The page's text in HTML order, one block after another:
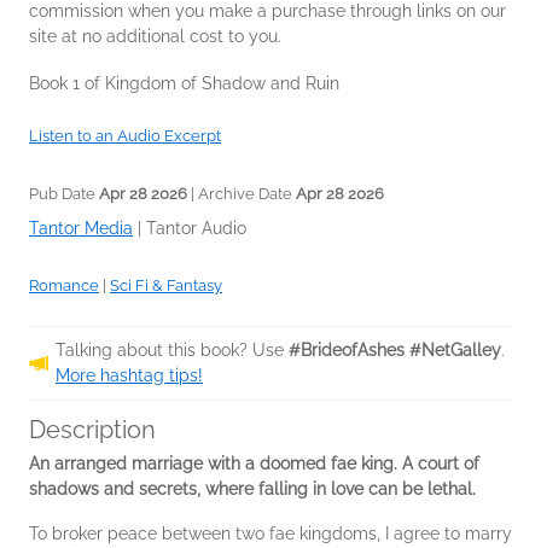
commission when you make a purchase through links on our
site at no additional cost to you.
Book 1 of Kingdom of Shadow and Ruin
Listen to an Audio Excerpt
Pub Date Apr 28 2026 | Archive Date Apr 28 2026
Tantor Media Tantor Audio
Romance Sci Fi & Fantasy
Talking about this book? Use #BrideofAshes #NetGalley.
More hashtag tips!
Description
An arranged marriage with a doomed fae king. A court of
shadows and secrets, where falling in love can be lethal.
To broker peace between two fae kingdoms, I agree to marry